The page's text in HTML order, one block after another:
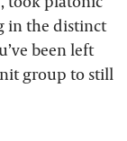
in the distinct
been left
group to still